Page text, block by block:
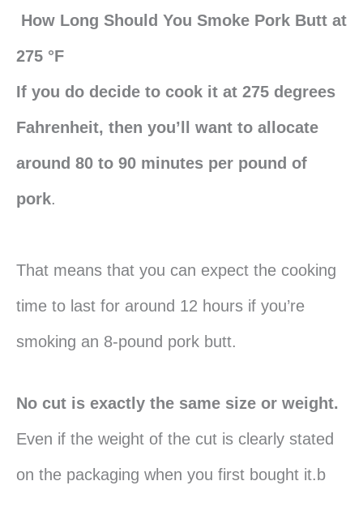
How Long Should You Smoke Pork Butt at
275 °F
If you do decide to cook it at 275 degrees
Fahrenheit, then you’ll want to allocate
around 80 to 90 minutes per pound of
pork.
That means that you can expect the cooking
time to last for around 12 hours if you’re
smoking an 8-pound pork butt.
No cut is exactly the same size or weight.
Even if the weight of the cut is clearly stated
on the packaging when you first bought it.b